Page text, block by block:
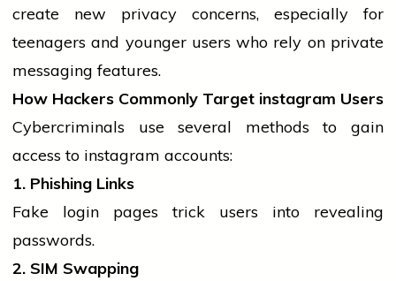
create new privacy concerns, especially for
teenagers and younger users who rely on private
messaging features.
How Hackers Commonly Target instagram Users
Cybercriminals use several methods to gain
access to instagram accounts:
1. Phishing Links
Fake login pages trick users into revealing
passwords.
2. SIM Swapping